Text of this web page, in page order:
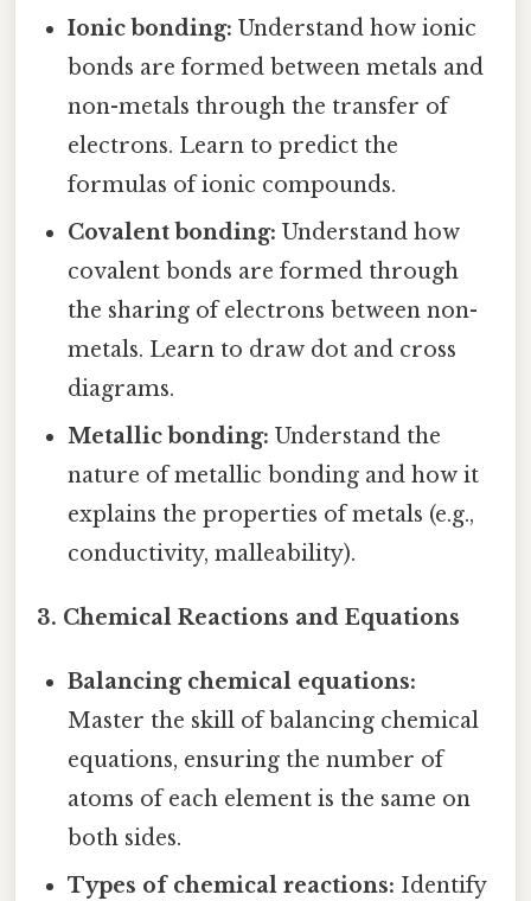
Ionic bonding: Understand how ionic
bonds are formed between metals and
non-metals through the transfer of
electrons. Learn to predict the
formulas of ionic compounds.
Covalent bonding: Understand how
covalent bonds are formed through
the sharing of electrons between non-
metals. Learn to draw dot and cross
diagrams.
Metallic bonding: Understand the
nature of metallic bonding and how it
explains the properties of metals (e.g.,
conductivity, malleability).
3. Chemical Reactions and Equations
Balancing chemical equations:
Master the skill of balancing chemical
equations, ensuring the number of
atoms of each element is the same on
both sides.
Types of chemical reactions: Identify